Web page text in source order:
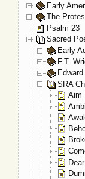
Early
The
Psalm 23
Sacred
Early
F.T.
SRA
Aim